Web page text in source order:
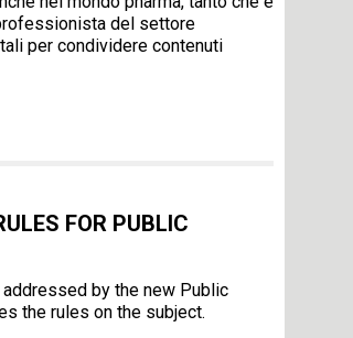
del settore
per condividere contenuti
FOR PUBLIC
by the new Public
the rules on the subject.